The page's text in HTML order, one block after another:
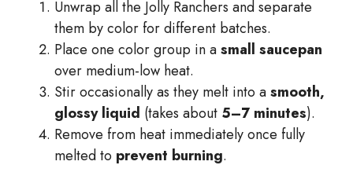
Unwrap all the Jolly Ranchers and separate
them by color for different batches.
Place one color group in asmall saucepan
over medium-low heat.
Stir occasionally as they melt into asmooth,
glossy liquid (takes about 5–7 minutes).
Remove from heat immediately once fully
melted to prevent burning.